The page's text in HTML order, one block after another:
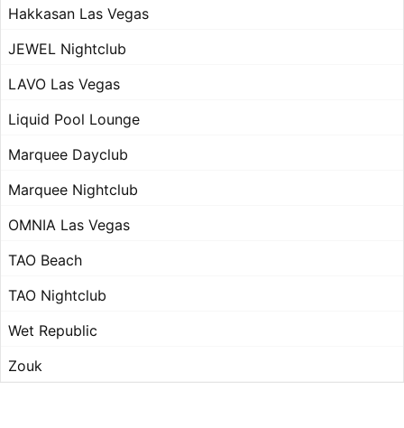
Hakkasan Las Vegas
JEWEL Nightclub
LAVO Las Vegas
Liquid Pool Lounge
Marquee Dayclub
Marquee Nightclub
OMNIA Las Vegas
TAO Beach
TAO Nightclub
Wet Republic
Zouk